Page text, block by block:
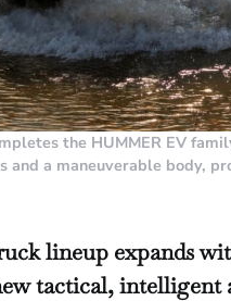
the HUMMER EV
a maneuverable body,
lineup expands
tactical, intelligent